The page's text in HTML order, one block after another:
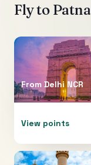
Fly to Patna
From Delhi NCR
View points